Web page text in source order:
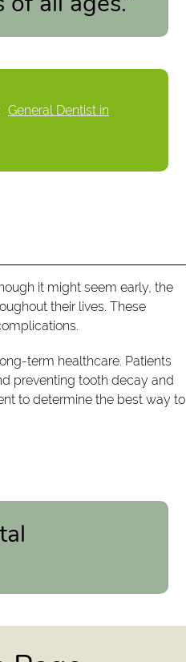
General Dentist in
it might seem early, the
their lives. These
term healthcare. Patients
preventing tooth decay and
to determine the best way to